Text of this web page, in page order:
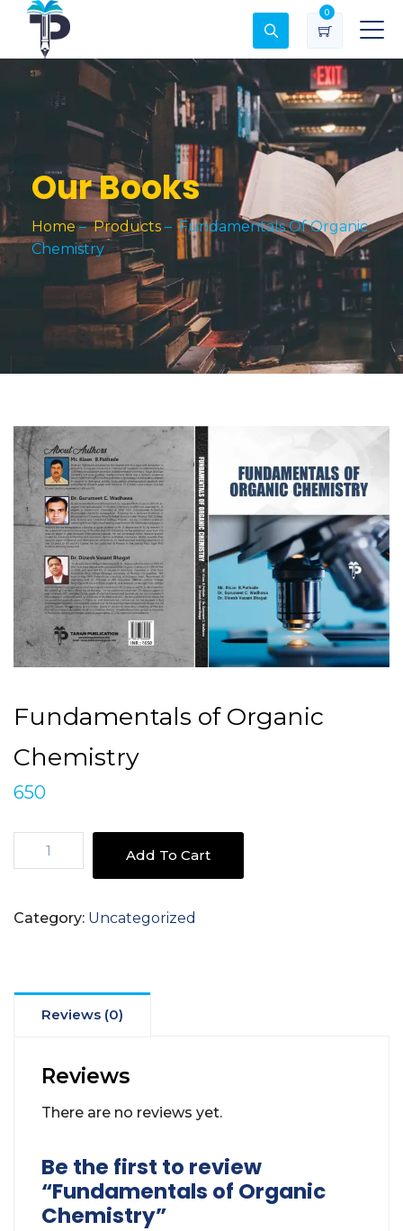
0
Our Books
Home–Products –Fundamentals Of Organic
Chemistry
Fundamentals of Organic
Chemistry
650
quantity
Add To Cart
Category: Uncategorized
Reviews (0)
Reviews
There are no reviews yet.
Be the first to review
“Fundamentals of Organic
Chemistry”